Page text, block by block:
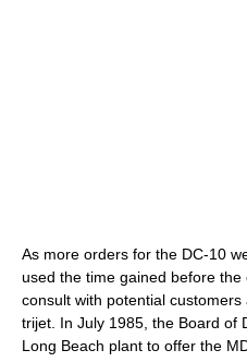
As more orders for the DC-10
used the time gained before
consult with potential
trijet. In July 1985, the Board of
Long Beach plant to offer the